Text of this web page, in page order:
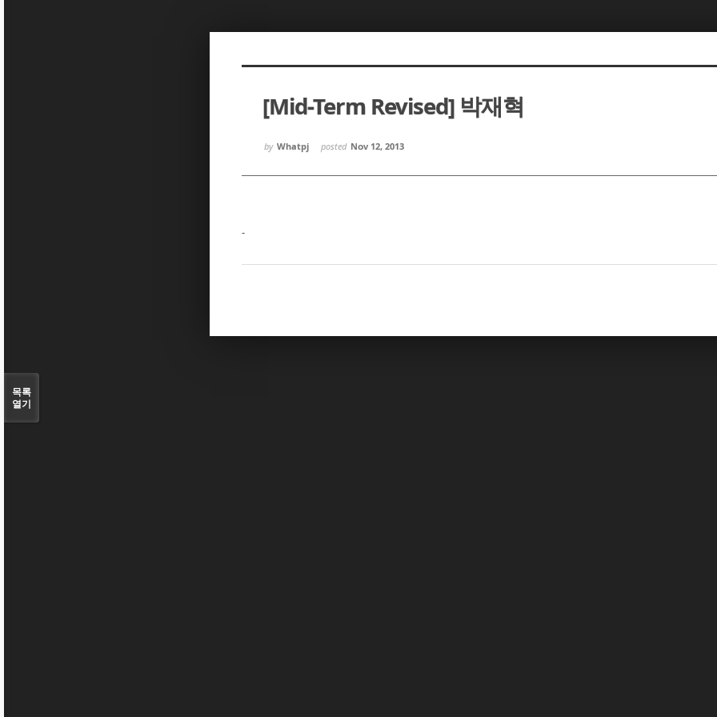
[Mid-Term Revised] 박재혁
by Whatpj posted Nov 12, 2013
-
목록
열기
Sketchbook5, 스케치북5
Sketchbook5, 스케치북5
Sketchbook5, 스케치북5
Sketchbook5, 스케치북5